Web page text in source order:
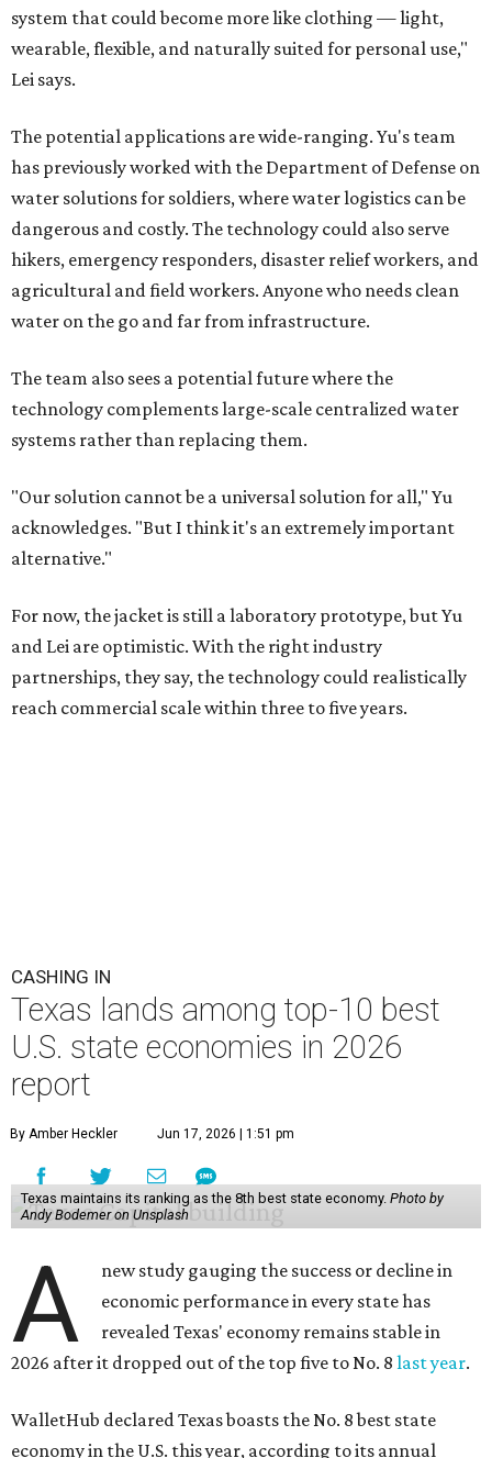
system that could become more like clothing — light,
wearable, flexible, and naturally suited for personal use,"
Lei says.
The potential applications are wide-ranging. Yu's team
has previously worked with the Department of Defense on
water solutions for soldiers, where water logistics can be
dangerous and costly. The technology could also serve
hikers, emergency responders, disaster relief workers, and
agricultural and field workers. Anyone who needs clean
water on the go and far from infrastructure.
The team also sees a potential future where the
technology complements large-scale centralized water
systems rather than replacing them.
"Our solution cannot be a universal solution for all," Yu
acknowledges. "But I think it's an extremely important
alternative."
For now, the jacket is still a laboratory prototype, but Yu
and Lei are optimistic. With the right industry
partnerships, they say, the technology could realistically
reach commercial scale within three to five years.
CASHING IN
Texas lands among top-10 best
U.S. state economies in 2026
report
By Amber Heckler Jun 17, 2026 | 1:51 pm
Texas maintains its ranking as the 8th best state economy. Photo by
Andy Bodemer on Unsplash
A
new study gauging the success or decline in
economic performance in every state has
revealed Texas' economy remains stable in
2026 after it dropped out of the top five to No. 8 last year.
WalletHub declared Texas boasts the No. 8 best state
economy in the U.S. this year, according to its annual